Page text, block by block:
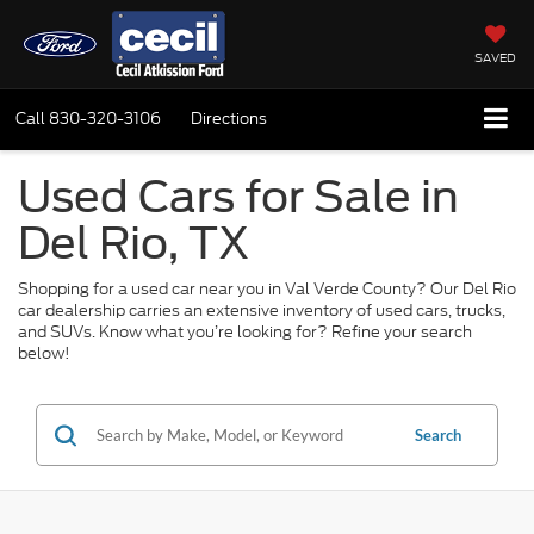
SAVED
Call 830-320-3106 Directions
Used Cars for Sale in
Del Rio, TX
Shopping for a used car near you in Val Verde County? Our Del Rio
car dealership carries an extensive inventory of used cars, trucks,
and SUVs. Know what you’re looking for? Refine your search
below!
Search